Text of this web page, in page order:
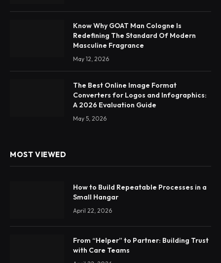
Know Why GOAT Man Cologne Is
Redefining The Standard Of Modern
Masculine Fragrance
May 12, 2026
The Best Online Image Format
Converters for Logos and Infographics:
A 2026 Evaluation Guide
May 5, 2026
MOST VIEWED
How to Build Repeatable Processes in a
Small Hangar
April 22, 2026
From “Helper” to Partner: Building Trust
with Care Teams